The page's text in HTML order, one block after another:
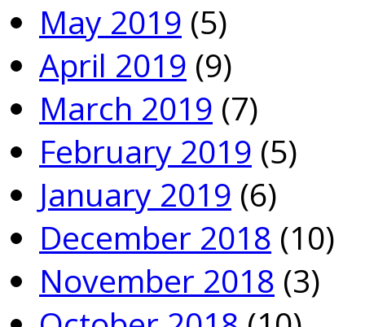
May 2019 (5)
April 2019 (9)
March 2019 (7)
February 2019 (5)
January 2019 (6)
December 2018 (10)
November 2018 (3)